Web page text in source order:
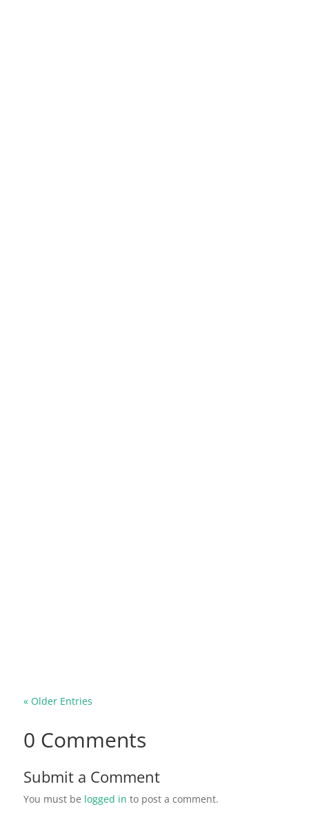
« Older Entries
0 Comments
Submit a Comment
You must be logged in to post a comment.